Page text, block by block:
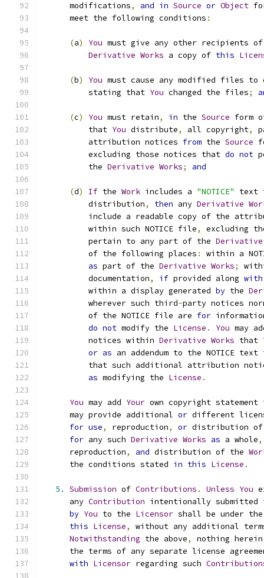
      modifications
, and in Source or Object
      meet the following conditions
:
(a) You must give any other recipients
Derivative Works a copy of this
(b) You must cause any modified files to
          stating that
You changed the files;
(c) You must retain, in the Source form
          that
You distribute, all copyright,
          attribution notices
from the Source
          excluding those notices that
do not
          the
Derivative Works; and
(d) If the Work includes a "NOTICE"
          distribution
, then any Derivative
include a readable copy of the
          within such NOTICE file
,
excluding
          pertain to any part of the
Derivative
          of the following places
:
within a
as part of the Derivative Works;
          documentation
, if provided along with
          within a display generated
by the
          wherever such third
-party notices
          of the NOTICE file are
for
do not modify the License . You may
          notices within
Derivative Works that
or as an addendum to the NOTICE text
that such additional attribution
as modifying the License .
You may add Your own copyright
      may provide additional
or different
for use, reproduction, or distribution
for any such Derivative Works as a whole,
      reproduction
, and distribution of the
      the conditions stated
in this License .
5. Submission of Contributions . Unless You
      any
Contribution intentionally submitted
by You to the Licensor shall be under
this License,
without any additional
Notwithstanding the above,
nothing
the terms of any separate license
with Licensor regarding such